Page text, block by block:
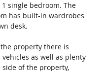
single bedroom. The
has built-in wardrobes
desk.
property there is
as well as plenty
side of the property,